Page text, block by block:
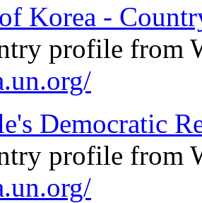
Korea -
profile from
Democratic
profile from